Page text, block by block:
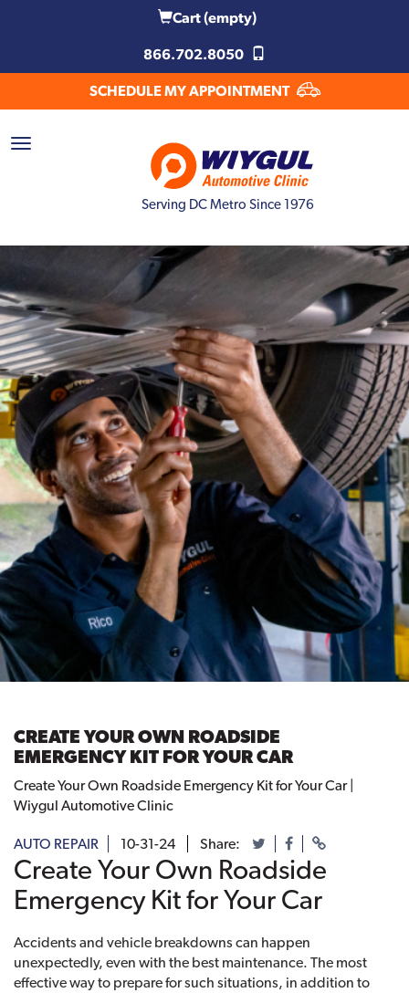
Cart(empty)
866.702.8050
SCHEDULE MY APPOINTMENT
Serving DC Metro Since 1976
CREATE YOUR OWN ROADSIDE
EMERGENCY KIT FOR YOUR CAR
Create Your Own Roadside Emergency Kit for Your Car |
Wiygul Automotive Clinic
AUTO REPAIR 10-31-24 Share:
Create Your Own Roadside
Emergency Kit for Your Car
Accidents and vehicle breakdowns can happen
unexpectedly, even with the best maintenance. The most
effective way to prepare for such situations, in addition to